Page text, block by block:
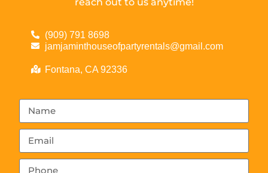
(909) 791 8698
jamjaminthouseofpartyrentals@gmail.com
Fontana, CA 92336